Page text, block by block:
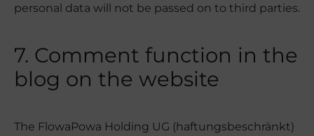
personal data will not be passed on to third parties.
7. Comment function in the
blog on the website
The FlowaPowa Holding UG (haftungsbeschränkt)